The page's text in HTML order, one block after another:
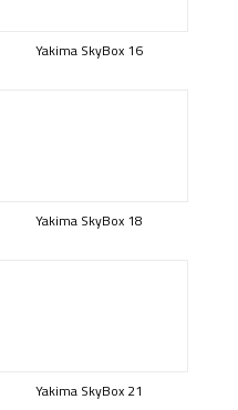
Yakima SkyBox 16
Yakima SkyBox 18
Yakima SkyBox 21